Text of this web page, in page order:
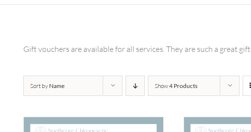
Gift vouchers are available for all services. They are such a great
Sort by Name Show4 Products